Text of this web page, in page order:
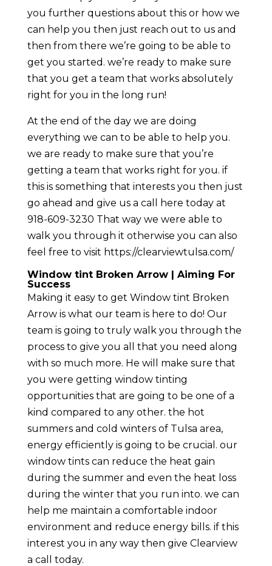
you further questions about this or how we
can help you then just reach out to us and
then from there we’re going to be able to
get you started. we’re ready to make sure
that you get a team that works absolutely
right for you in the long run!
At the end of the day we are doing
everything we can to be able to help you.
we are ready to make sure that you’re
getting a team that works right for you. if
this is something that interests you then just
go ahead and give us a call here today at
918-609-3230 That way we were able to
walk you through it otherwise you can also
feel free to visit https://clearviewtulsa.com/
Window tint Broken Arrow | Aiming For
Success
Making it easy to get Window tint Broken
Arrow is what our team is here to do! Our
team is going to truly walk you through the
process to give you all that you need along
with so much more. He will make sure that
you were getting window tinting
opportunities that are going to be one of a
kind compared to any other. the hot
summers and cold winters of Tulsa area,
energy efficiently is going to be crucial. our
window tints can reduce the heat gain
during the summer and even the heat loss
during the winter that you run into. we can
help me maintain a comfortable indoor
environment and reduce energy bills. if this
interest you in any way then give Clearview
a call today.